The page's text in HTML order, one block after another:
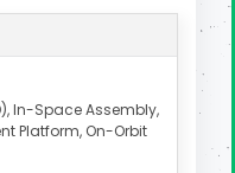
In-Space Assembly,
Platform, On-Orbit